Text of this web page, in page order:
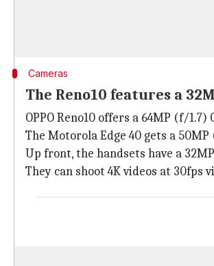
Cameras
The Reno10 features a
OPPO Reno10 offers a 64MP (f/
The Motorola Edge 40 gets a
Up front, the handsets have a
They can shoot 4K videos at 30fps